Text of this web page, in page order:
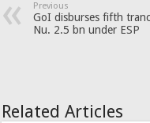
Previous
GoI disburses fifth
Nu. 2.5 bn under ESP
Related Articles